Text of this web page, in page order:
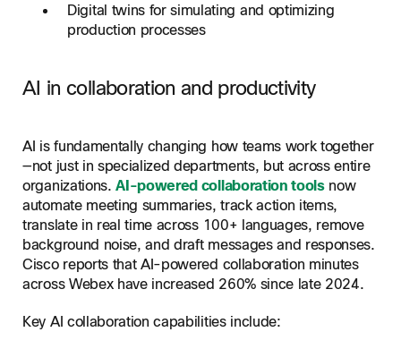
Digital twins for simulating and optimizing
production processes
AI in collaboration and productivity
AI is fundamentally changing how teams work together
—not just in specialized departments, but across entire
organizations.AI-powered collaboration toolsnow
automate meeting summaries, track action items,
translate in real time across 100+ languages, remove
background noise, and draft messages and responses.
Cisco reports that AI-powered collaboration minutes
across Webex have increased 260% since late 2024.
Key AI collaboration capabilities include: